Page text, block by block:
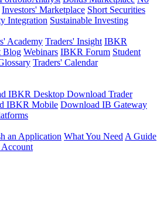
Investors' Marketplace Short Securities
Integration Sustainable Investing
Academy Traders' Insight IBKR
Blog Webinars IBKR Forum Student
Traders' Calendar
IBKR Desktop Download Trader
IBKR Mobile Download IB Gateway
an Application What You Need A Guide